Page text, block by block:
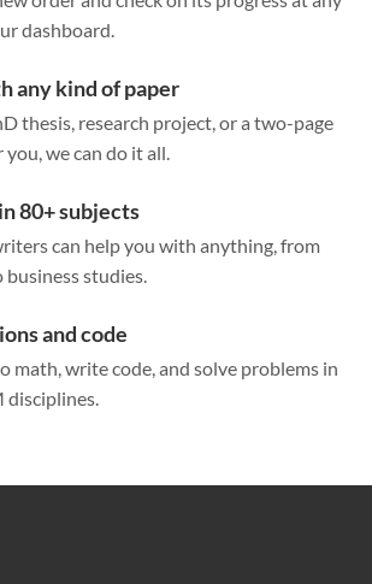
dashboard.
any kind of paper
thesis, research project, or a two-page
you, we can do it all.
80+ subjects
can help you with anything, from
studies.
and code
math, write code, and solve problems in
disciplines.